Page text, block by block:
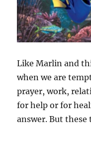
Like Marlin and
when we are
prayer, work,
for help or for
answer. But